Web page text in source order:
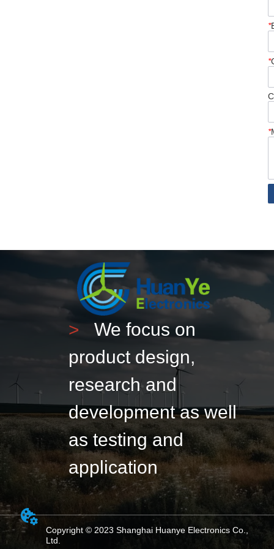
*
*
*
>
We focus on
product design,
research and
development as well
as testing and
application
Copyright © 2023 Shanghai Huanye Electronics Co.,
Ltd.